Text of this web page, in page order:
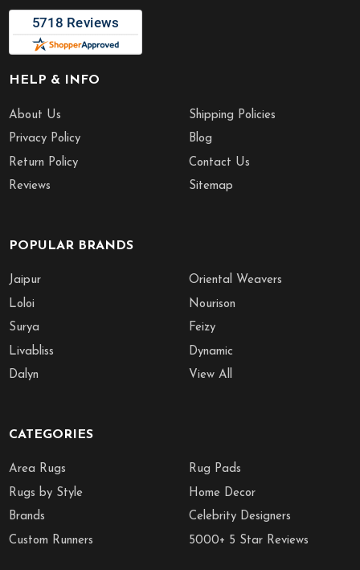
HELP & INFO
About Us
Privacy Policy
Return Policy
Reviews
Shipping Policies
Blog
Contact Us
Sitemap
POPULAR BRANDS
Jaipur
Loloi
Surya
Livabliss
Dalyn
Oriental Weavers
Nourison
Feizy
Dynamic
View All
CATEGORIES
Area Rugs
Rugs by Style
Brands
Custom Runners
Rug Pads
Home Decor
Celebrity Designers
5000+ 5 Star Reviews